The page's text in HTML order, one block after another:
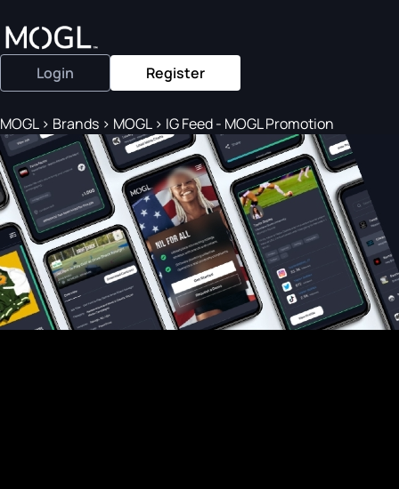
Login Register
MOGL> Brands > MOGL> IG Feed - MOGL Promotion